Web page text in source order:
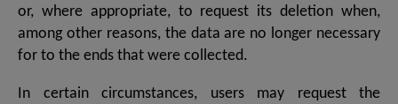
or, where appropriate, to request its deletion when,
among other reasons, the data are no longer necessary
for to the ends that were collected.
In certain circumstances, users may request the